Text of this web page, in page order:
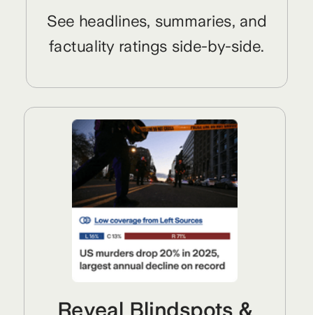
See headlines, summaries, and
factuality ratings side-by-side.
Reveal Blindspots &